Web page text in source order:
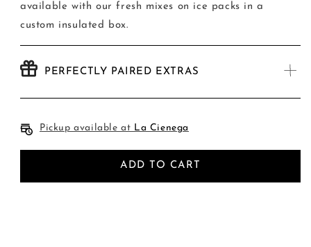
available with our fresh mixes on ice packs in a
custom insulated box.
PERFECTLY PAIRED EXTRAS
Pickup available at La Cienega
ADD TO CART